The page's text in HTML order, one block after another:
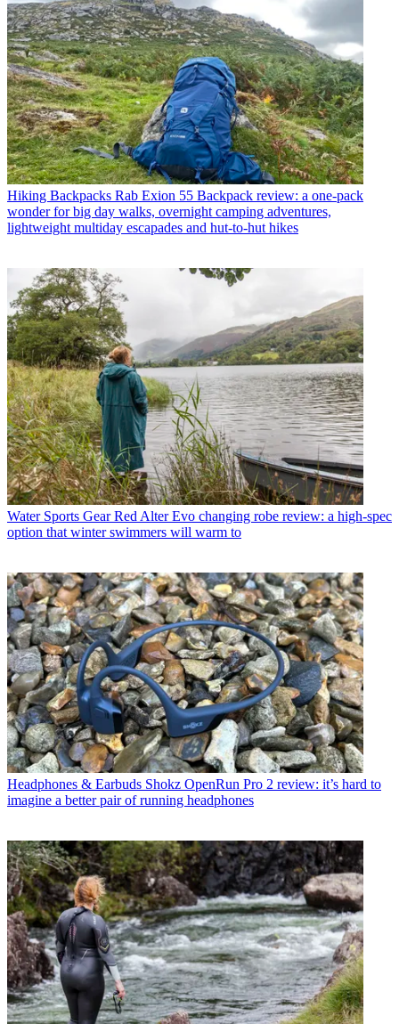
Hiking Backpacks Rab Exion 55 Backpack review: a one-pack
wonder for big day walks, overnight camping adventures,
lightweight multiday escapades and hut-to-hut hikes
Water Sports Gear Red Alter Evo changing robe review: a high-spec
option that winter swimmers will warm to
Headphones & Earbuds Shokz OpenRun Pro 2 review: it’s hard to
imagine a better pair of running headphones